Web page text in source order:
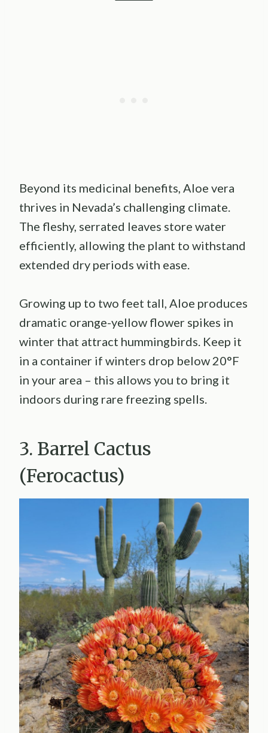
Beyond its medicinal benefits, Aloe vera
thrives in Nevada’s challenging climate.
The fleshy, serrated leaves store water
efficiently, allowing the plant to withstand
extended dry periods with ease.
Growing up to two feet tall, Aloe produces
dramatic orange-yellow flower spikes in
winter that attract hummingbirds. Keep it
in a container if winters drop below 20°F
in your area – this allows you to bring it
indoors during rare freezing spells.
3. Barrel Cactus
(Ferocactus)